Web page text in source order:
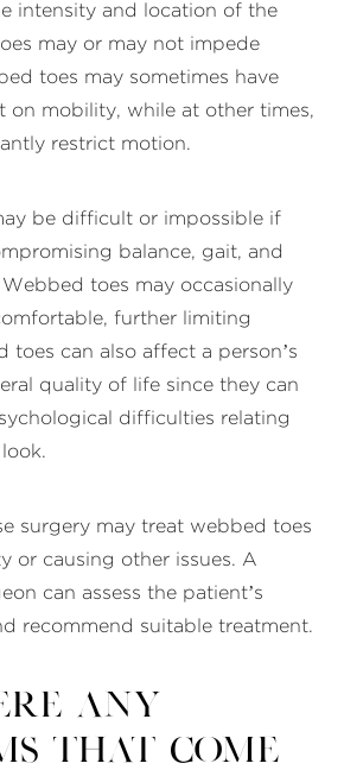
intensity and location of the
may or may not impede
toes may sometimes have
on mobility, while at other times,
restrict motion.
be difficult or impossible if
balance, gait, and
toes may occasionally
further limiting
toes can also affect a person’s
quality of life since they can
difficulties relating
surgery may treat webbed toes
or causing other issues. A
can assess the patient’s
recommend suitable treatment.
any
that come